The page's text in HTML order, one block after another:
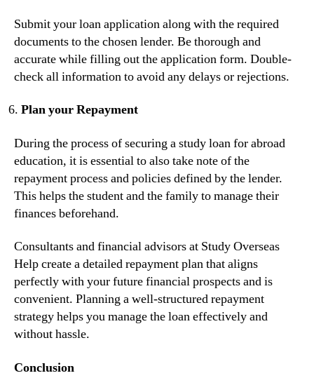
Submit your loan application along with the required
documents to the chosen lender. Be thorough and
accurate while filling out the application form. Double-
check all information to avoid any delays or rejections.
Plan your Repayment
During the process of securing a study loan for abroad
education, it is essential to also take note of the
repayment process and policies defined by the lender.
This helps the student and the family to manage their
finances beforehand.
Consultants and financial advisors at Study Overseas
Help create a detailed repayment plan that aligns
perfectly with your future financial prospects and is
convenient. Planning a well-structured repayment
strategy helps you manage the loan effectively and
without hassle.
Conclusion